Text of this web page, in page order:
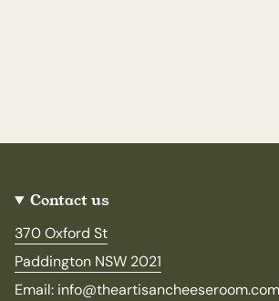
Contact us
370 Oxford St
Paddington NSW 2021
Email: